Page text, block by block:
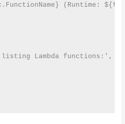
(Runtime:
Lambda functions:',